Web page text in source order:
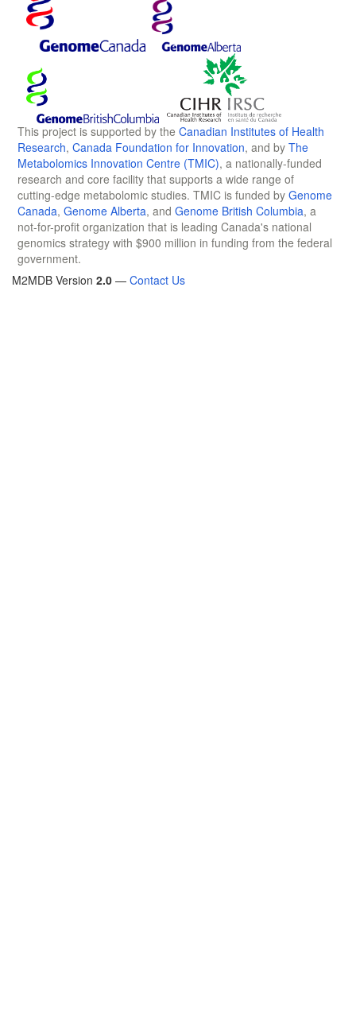
This project is supported by the Canadian Institutes of Health
Research, Canada Foundation for Innovation, and by The
Metabolomics Innovation Centre (TMIC), a nationally-funded
research and core facility that supports a wide range of
cutting-edge metabolomic studies. TMIC is funded by Genome
Canada, Genome Alberta, and Genome British Columbia, a
not-for-profit organization that is leading Canada's national
genomics strategy with $900 million in funding from the federal
government.
M2MDB Version 2.0 — Contact Us